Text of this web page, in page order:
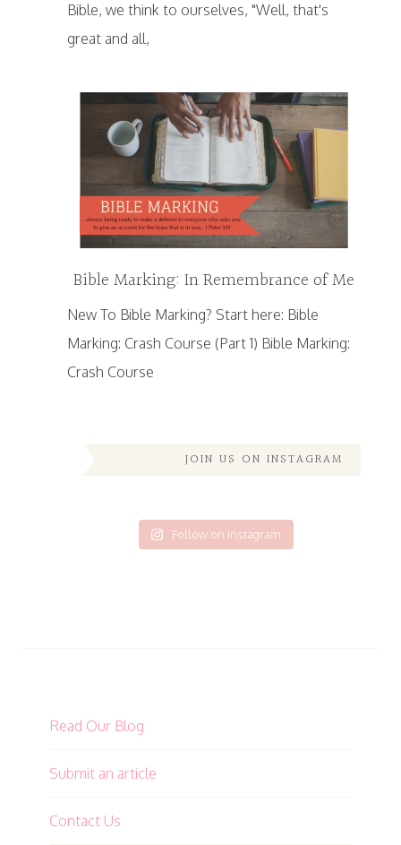
Bible, we think to ourselves, "Well, that's
great and all,
Bible Marking: In Remembrance of Me
New To Bible Marking? Start here: Bible
Marking: Crash Course (Part 1) Bible Marking:
Crash Course
JOIN US ON INSTAGRAM
Follow on Instagram
Read Our Blog
Submit an article
Contact Us